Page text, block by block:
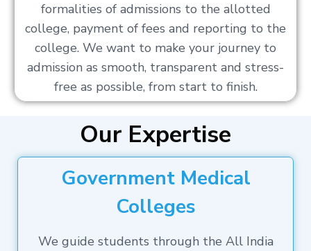
formalities of admissions to the allotted
college, payment of fees and reporting to the
college. We want to make your journey to
admission as smooth, transparent and stress-
free as possible, from start to finish.
Our Expertise
Government Medical
Colleges
We guide students through the All India